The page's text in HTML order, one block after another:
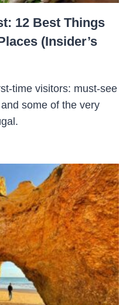
12 Best Things
(Insider’s
time visitors: must-see
some of the very